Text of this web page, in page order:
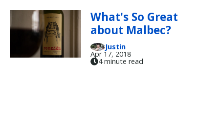
What's So Great
about Malbec?
Justin
Apr 17, 2018
4 minute read